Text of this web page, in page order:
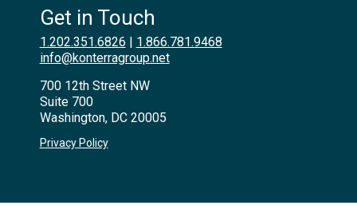
Get in Touch
1.202.351.6826 | 1.866.781.9468
info@konterragroup.net
700 12th Street NW
Suite 700
Washington, DC 20005
Privacy Policy